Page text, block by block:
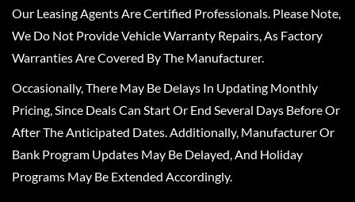
Our Leasing Agents Are Certified Professionals. Please Note,
We Do Not Provide Vehicle Warranty Repairs, As Factory
Warranties Are Covered By The Manufacturer.
Occasionally, There May Be Delays In Updating Monthly
Pricing, Since Deals Can Start Or End Several Days Before Or
After The Anticipated Dates. Additionally, Manufacturer Or
Bank Program Updates May Be Delayed, And Holiday
Programs May Be Extended Accordingly.